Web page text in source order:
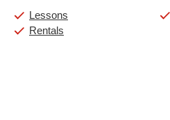
Lessons
Rentals